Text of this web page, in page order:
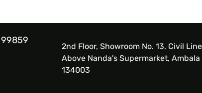
2nd Floor, Showroom No. 13, Civil
Above Nanda's Supermarket,
134003